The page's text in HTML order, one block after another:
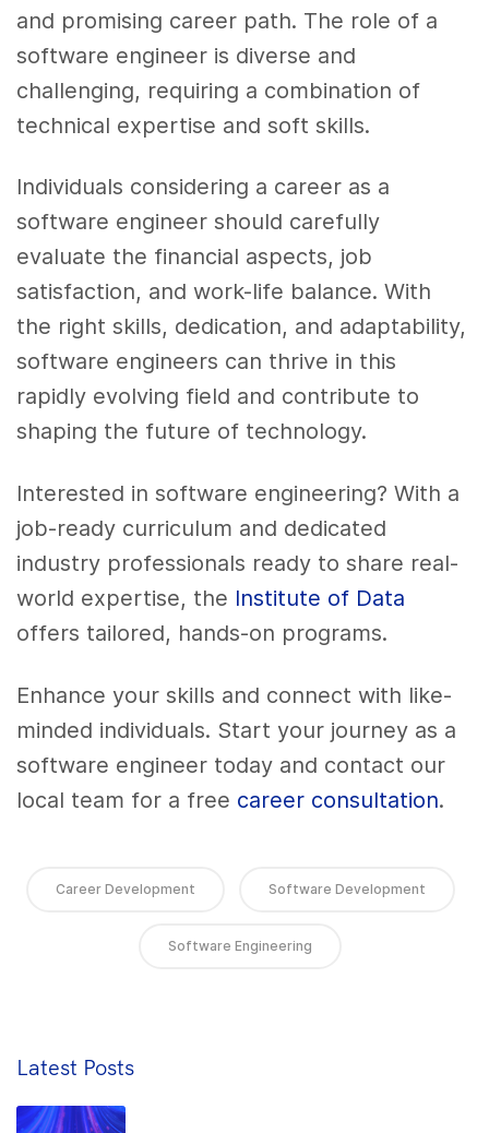
and promising career path. The role of a
software engineer is diverse and
challenging, requiring a combination of
technical expertise and soft skills.
Individuals considering a career as a
software engineer should carefully
evaluate the financial aspects, job
satisfaction, and work-life balance. With
the right skills, dedication, and adaptability,
software engineers can thrive in this
rapidly evolving field and contribute to
shaping the future of technology.
Interested in software engineering? With a
job-ready curriculum and dedicated
industry professionals ready to share real-
world expertise, the Institute of Data
offers tailored, hands-on programs.
Enhance your skills and connect with like-
minded individuals. Start your journey as a
software engineer today and contact our
local team for a free career consultation.
Career Development Software Development
Software Engineering
Latest Posts